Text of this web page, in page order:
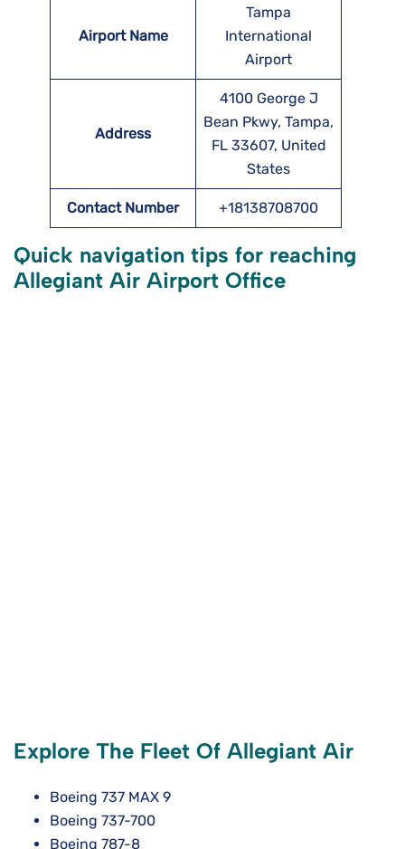
Airport Name
Tampa
International
Airport
Address
4100 George J
Bean Pkwy, Tampa,
FL 33607, United
States
Contact Number +18138708700
Quick navigation tips for reaching
Allegiant Air Airport Office
Explore The Fleet Of Allegiant Air
Boeing 737 MAX 9
Boeing 737-700
Boeing 787-8